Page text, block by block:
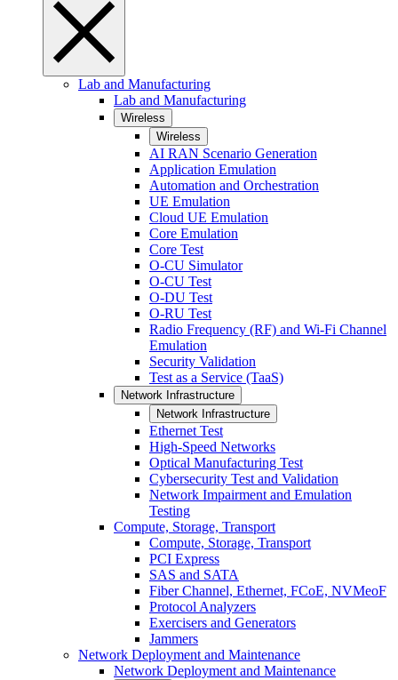
Lab and Manufacturing
Lab and Manufacturing
Wireless
Wireless
AI RAN Scenario Generation
Application Emulation
Automation and Orchestration
UE Emulation
Cloud UE Emulation
Core Emulation
Core Test
O-CU Simulator
O-CU Test
O-DU Test
O-RU Test
Radio Frequency (RF) and Wi-Fi Channel
Emulation
Security Validation
Test as a Service (TaaS)
Network Infrastructure
Network Infrastructure
Ethernet Test
High-Speed Networks
Optical Manufacturing Test
Cybersecurity Test and Validation
Network Impairment and Emulation
Testing
Compute, Storage, Transport
Compute, Storage, Transport
PCI Express
SAS and SATA
Fiber Channel, Ethernet, FCoE, NVMeoF
Protocol Analyzers
Exercisers and Generators
Jammers
Network Deployment and Maintenance
Network Deployment and Maintenance